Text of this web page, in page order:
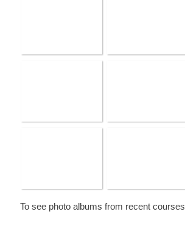
To see photo albums from recent courses